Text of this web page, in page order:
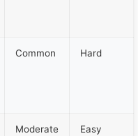
Common Hard
Moderate Easy